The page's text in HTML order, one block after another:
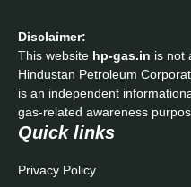
Disclaimer:
This website hp-gas.in is not
Hindustan Petroleum
is an independent
gas-related awareness
Quick links
Privacy Policy